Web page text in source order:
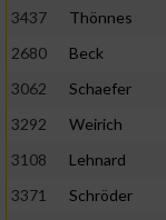
3437
Thönnes
2680
Beck
3062
Schaefer
3292
Weirich
3108
Lehnard
3371
Schröder